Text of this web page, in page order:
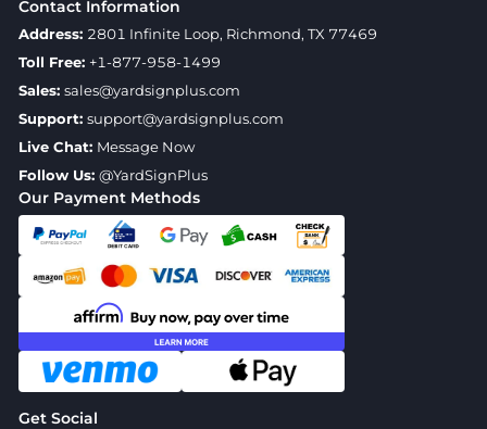
Our Payment Methods
Get Social
Contact Information
Address: 2801 Infinite Loop, Richmond, TX 77469
Toll Free: +1-877-958-1499
Sales: sales@yardsignplus.com
Support: support@yardsignplus.com
Live Chat: Message Now
Follow Us: @YardSignPlus